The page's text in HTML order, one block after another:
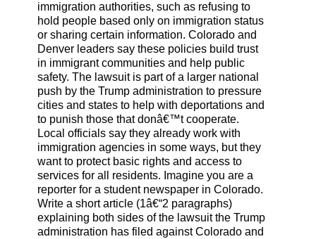
immigration authorities, such as refusing to
hold people based only on immigration status
or sharing certain information. Colorado and
Denver leaders say these policies build trust
in immigrant communities and help public
safety. The lawsuit is part of a larger national
push by the Trump administration to pressure
cities and states to help with deportations and
to punish those that donâ€™t cooperate.
Local officials say they already work with
immigration agencies in some ways, but they
want to protect basic rights and access to
services for all residents. Imagine you are a
reporter for a student newspaper in Colorado.
Write a short article (1â€“2 paragraphs)
explaining both sides of the lawsuit the Trump
administration has filed against Colorado and